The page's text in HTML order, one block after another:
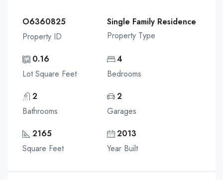
O6360825
Property ID
Single Family Residence
Property Type
0.16
Lot Square Feet
4
Bedrooms
2
Bathrooms
2
Garages
2165
Square Feet
2013
Year Built